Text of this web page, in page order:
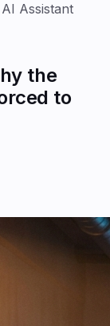
Assistant
the
to